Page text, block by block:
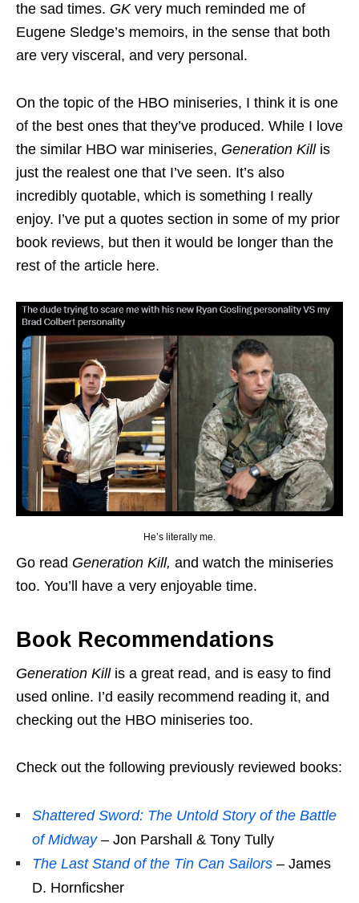
the sad times. GK very much reminded me of
Eugene Sledge’s memoirs, in the sense that both
are very visceral, and very personal.
On the topic of the HBO miniseries, I think it is one
of the best ones that they’ve produced. While I love
the similar HBO war miniseries, Generation Killis
just the realest one that I’ve seen. It’s also
incredibly quotable, which is something I really
enjoy. I’ve put a quotes section in some of my prior
book reviews, but then it would be longer than the
rest of the article here.
He’s literally me.
Go read Generation Kill, and watch the miniseries
too. You’ll have a very enjoyable time.
Book Recommendations
Generation Killis a great read, and is easy to find
used online. I’d easily recommend reading it, and
checking out the HBO miniseries too.
Check out the following previously reviewed books:
Shattered Sword: The Untold Story of the Battle
of Midway– Jon Parshall & Tony Tully
The Last Stand of the Tin Can Sailors – James
D. Hornficsher